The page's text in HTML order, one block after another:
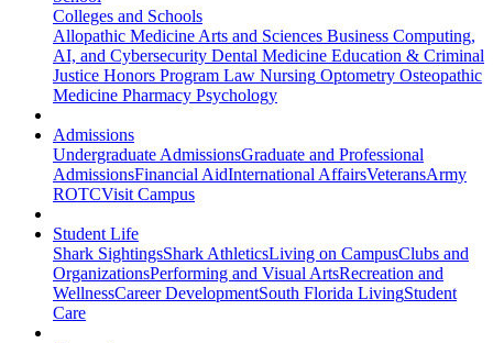
Colleges and Schools
Allopathic Medicine Arts and Sciences Business Computing,
AI, and Cybersecurity Dental Medicine Education & Criminal
Justice Honors Program Law Nursing Optometry Osteopathic
Medicine Pharmacy Psychology
Admissions
Undergraduate AdmissionsGraduate and Professional
AdmissionsFinancial AidInternational AffairsVeteransArmy
ROTCVisit Campus
Student Life
Shark SightingsShark AthleticsLiving on CampusClubs and
OrganizationsPerforming and Visual ArtsRecreation and
WellnessCareer DevelopmentSouth Florida LivingStudent
Care